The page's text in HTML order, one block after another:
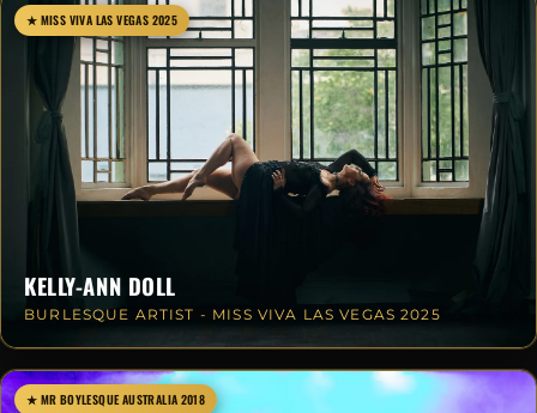
★ MISS VIVA LAS VEGAS 2025
KELLY-ANN DOLL
BURLESQUE ARTIST - MISS VIVA LAS VEGAS 2025
★ MR BOYLESQUE AUSTRALIA 2018